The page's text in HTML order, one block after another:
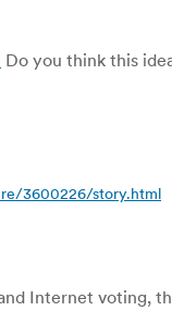
Do you think this
3600226/story.html
Internet voting,